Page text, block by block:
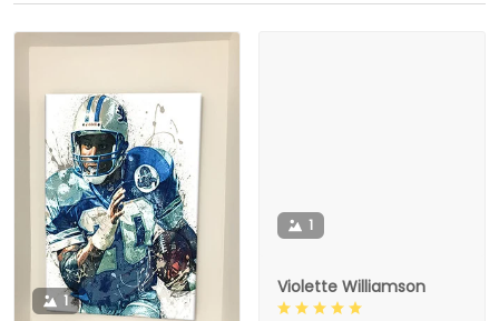
1
1
Violette Williamson